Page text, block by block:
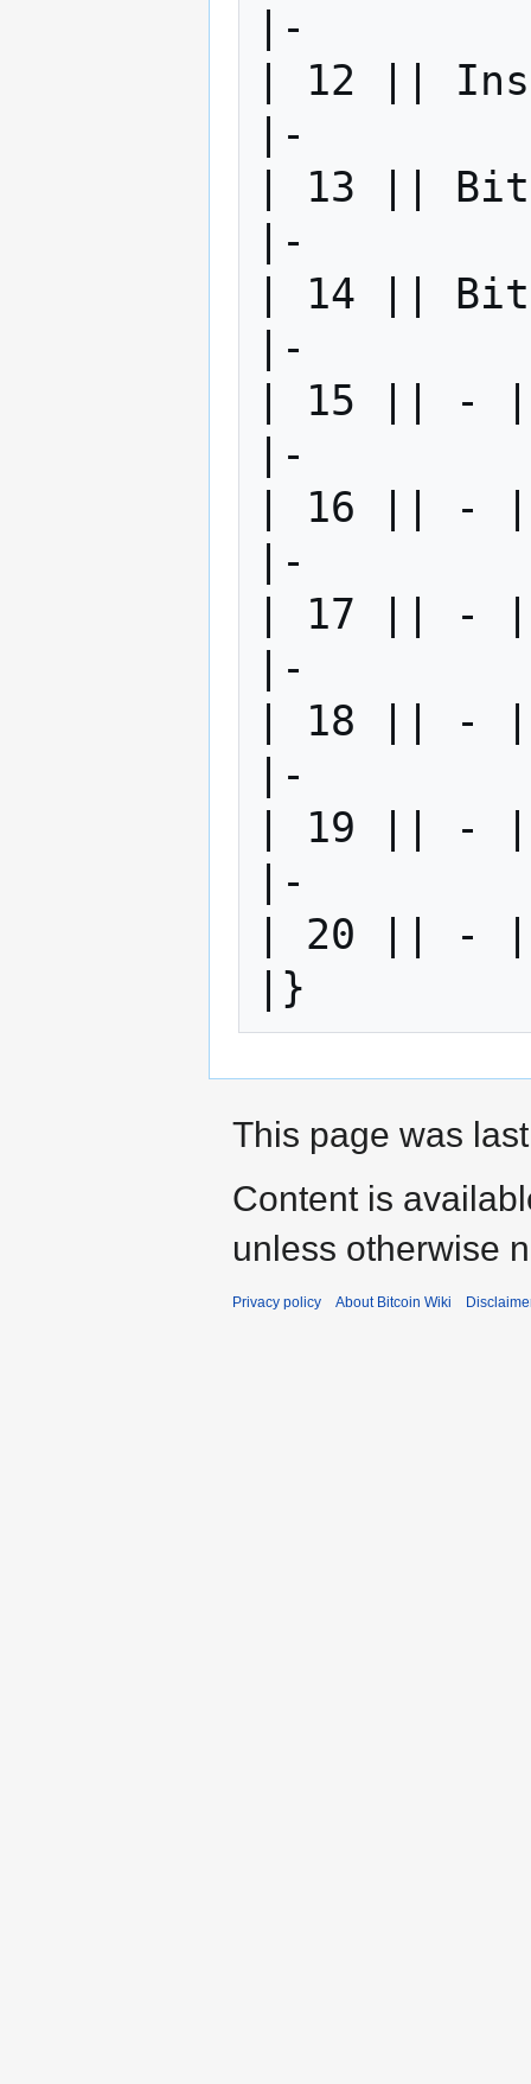
|-
| 12 ||
|-
| 13 ||
|-
| 14 ||
|-
| 15 || -
|-
| 16 || -
|-
| 17 || -
|-
| 18 || -
|-
| 19 || -
|-
| 20 || -
This page was
Content is
unless otherwise
Privacy policy About Bitcoin Wiki